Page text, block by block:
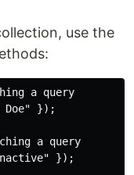
use the
a query
Doe" });
a query
});